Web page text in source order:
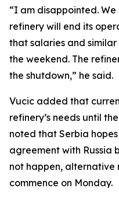
“I am disappointed.
refinery will end its
that salaries and
the weekend. The
the shutdown,” he said.
Vucic added that
refinery’s needs until
noted that Serbia
agreement with Russia
not happen, alternative
commence on Monday.